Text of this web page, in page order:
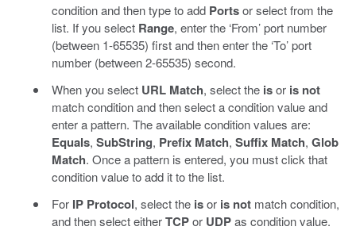
condition and then type to add Portsor select from the
list. If you select Range, enter the ‘From’ port number
(between 1-65535) first and then enter the ‘To’ port
number (between 2-65535) second.
When you select URL Match, select the isor is not
match condition and then select a condition value and
enter a pattern. The available condition values are:
Equals, SubString, Prefix Match, Suffix Match, Glob
Match. Once a pattern is entered, you must click that
condition value to add it to the list.
For IP Protocol, select the isor is notmatch condition,
and then select eitherTCPor UDPas condition value.